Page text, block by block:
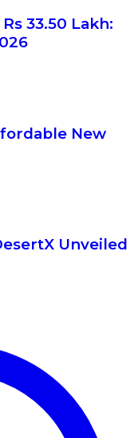
33.50 Lakh:
New
Unveiled